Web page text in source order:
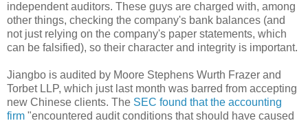
independent auditors. These guys are charged with, among
other things, checking the company's bank balances (and
not just relying on the company's paper statements, which
can be falsified), so their character and integrity is important.
Jiangbo is audited by Moore Stephens Wurth Frazer and
Torbet LLP, which just last month was barred from accepting
new Chinese clients. The SEC found that the accounting
firm "encountered audit conditions that should have caused